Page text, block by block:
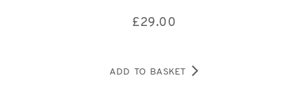
£29.00
ADD TO BASKET